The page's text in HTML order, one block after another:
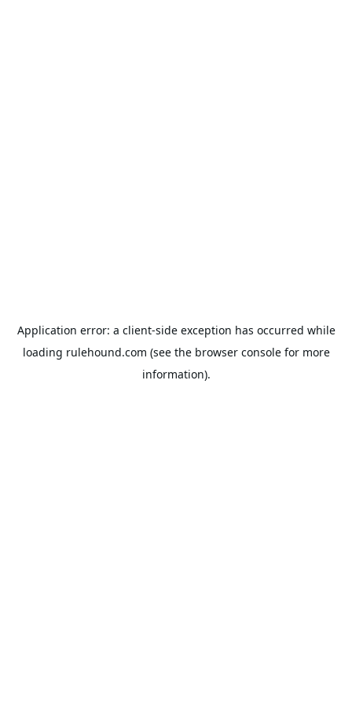
Application error: a client-side exception has occurred while
loading rulehound.com (see the browser consolefor more
information).